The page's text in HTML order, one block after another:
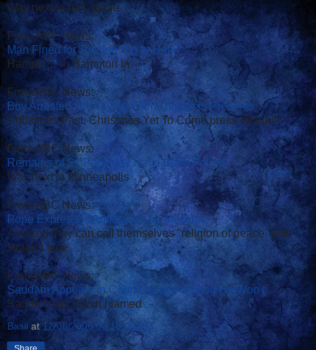
Was next to ball, glove
From ABC News:
Man Fined for Tossing Pig at Hotel
Hampton*in Hampton In
From ABC News:
Boy Arrested for Playing With Christmas Presents
Christmas Past, Christmas Yet To Come press charges
From ABC News:
Remains of St. Paul May Have Been Found
Was next to Minneapolis
From ABC News:
Pope Expresses Admiration for Muslims
Amazed they can call themselves "religion of peace" with
straight face
From ABC News:
Saddam Appears in Court Despite Saying He Won't
Saddam lies, Bush blamed
Basil at12/06/2006 02:18:00 PM